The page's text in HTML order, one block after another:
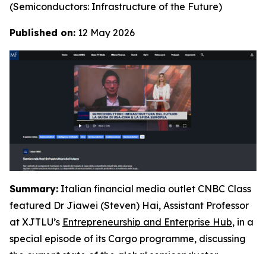
(Semiconductors: Infrastructure of the Future)
Published on: 12 May 2026
Summary: Italian financial media outlet CNBC Class
featured Dr Jiawei (Steven) Hai, Assistant Professor
at XJTLU’s Entrepreneurship and Enterprise Hub, in a
special episode of its Cargo programme, discussing